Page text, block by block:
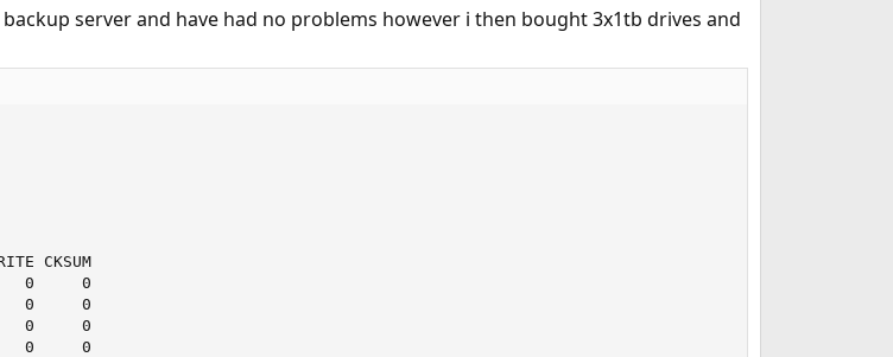
server and have had no problems however i then bought 3x1tb drives and
CKSUM
0     0
0     0
0     0
0     0